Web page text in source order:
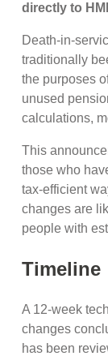
directly to
Death-in-
traditionally
the purposes
unused
calculations,
This
those who
tax-efficient
changes are
people with
Timeline
A 12-week
changes
has been